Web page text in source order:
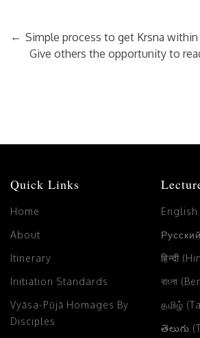
← Simple process to get Krsna within
Give others the opportunity to
Quick Links
Home
About
Itinerary
Initiation Standards
Vyāsa-Pūjā Homages By
Disciples
English
हिन्दी
বাংলা
தமிழ்
తెలుగు